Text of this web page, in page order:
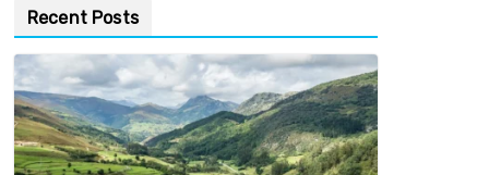
Recent Posts